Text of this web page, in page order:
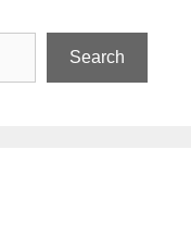
Search